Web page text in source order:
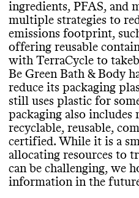
from EWG
Test -free.
CONTAINERS &
Be Green Bath &
minimize the
many of its product
shipping packaging
efforts to avoid
uses some virgin
eco-friendly
Be Green Bath&
release seasonal or
which helps
inventory.
MARKETING
Commons is still
marketing emails .
used in its
EMISSIONS
Commons couldn't
brand's emissions
be an expensive
brands.
TARGETS &
ingredients, PFAS, and
multiple strategies to
emissions footprint,
offering reusable
with TerraCycle to
Be Green Bath & Body
reduce its packaging
still uses plastic for
packaging also includes
recyclable, reusable,
certified. While it is a
allocating resources to
can be challenging, we
information in the